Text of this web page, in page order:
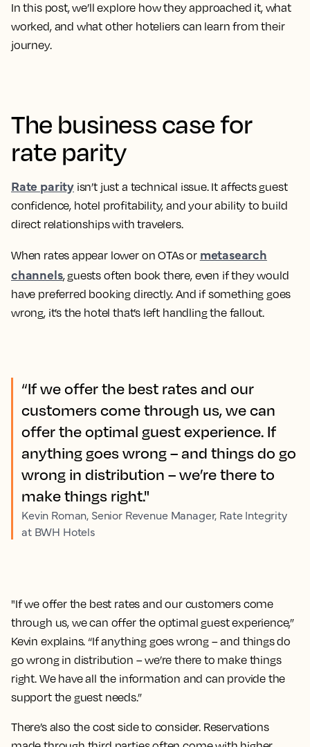
In this post, we’ll explore how they approached it, what
worked, and what other hoteliers can learn from their
journey.
The business case for
rate parity
Rate parity isn’t just a technical issue. It affects guest
confidence, hotel profitability, and your ability to build
direct relationships with travelers.
When rates appear lower on OTAs or metasearch
channels, guests often book there, even if they would
have preferred booking directly. And if something goes
wrong, it’s the hotel that’s left handling the fallout.
“If we offer the best rates and our
customers come through us, we can
offer the optimal guest experience. If
anything goes wrong – and things do go
wrong in distribution – we’re there to
make things right."
Kevin Roman, Senior Revenue Manager, Rate Integrity
at BWH Hotels
"If we offer the best rates and our customers come
through us, we can offer the optimal guest experience,”
Kevin explains. “If anything goes wrong – and things do
go wrong in distribution – we’re there to make things
right. We have all the information and can provide the
support the guest needs.”
There’s also the cost side to consider. Reservations